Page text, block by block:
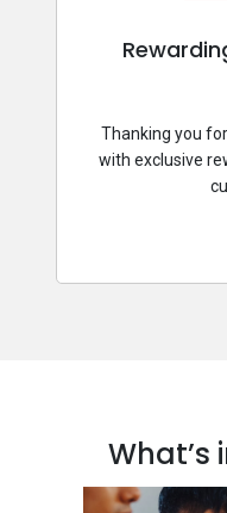
Thanking you
with exclusive
What’s